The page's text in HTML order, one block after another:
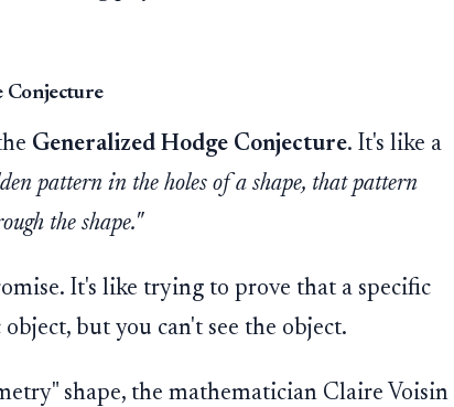
Conjecture
Generalized Hodge Conjecture. It's like a
pattern in the holes of a shape, that pattern
the shape."
It's like trying to prove that a specific
but you can't see the object.
shape, the mathematician Claire Voisin